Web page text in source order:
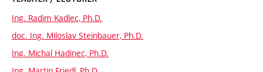
Ing. Radim Kadlec, Ph.D.
doc. Ing. Miloslav Steinbauer, Ph.D.
Ing. Michal Hadinec, Ph.D.